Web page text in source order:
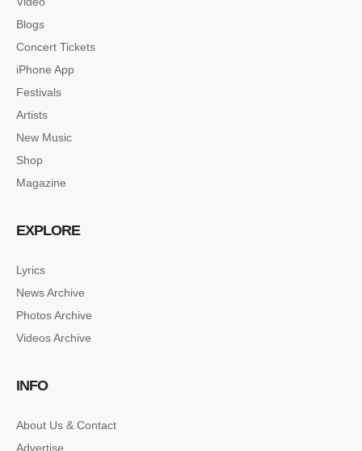
Lorem ipsum dolor sit amet, consectetur…
Blogs
Concert Tickets
iPhone App
Festivals
Artists
New Music
Shop
Magazine
EXPLORE
Lyrics
News Archive
Photos Archive
Videos Archive
INFO
About Us & Contact
Advertise